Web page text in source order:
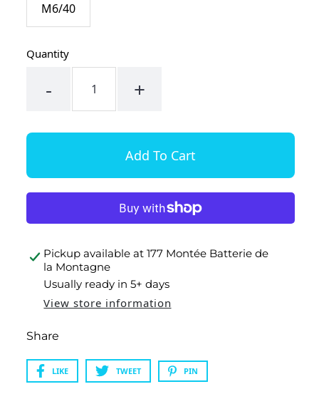
M6/40
Quantity
- +
Pickup available at177 Montée Batterie de
la Montagne
Usually ready in 5+ days
View store information
Share
LIKE TWEET PIN